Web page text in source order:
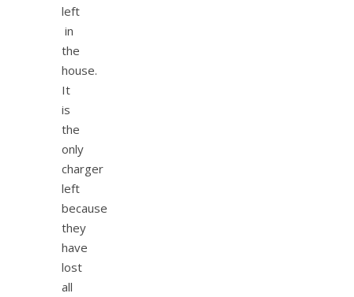
left
in
the
house.
It
is
the
only
charger
left
because
they
have
lost
all